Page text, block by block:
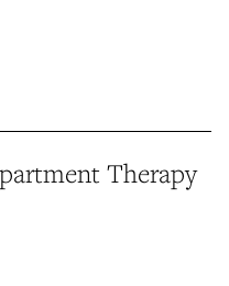
Therapy